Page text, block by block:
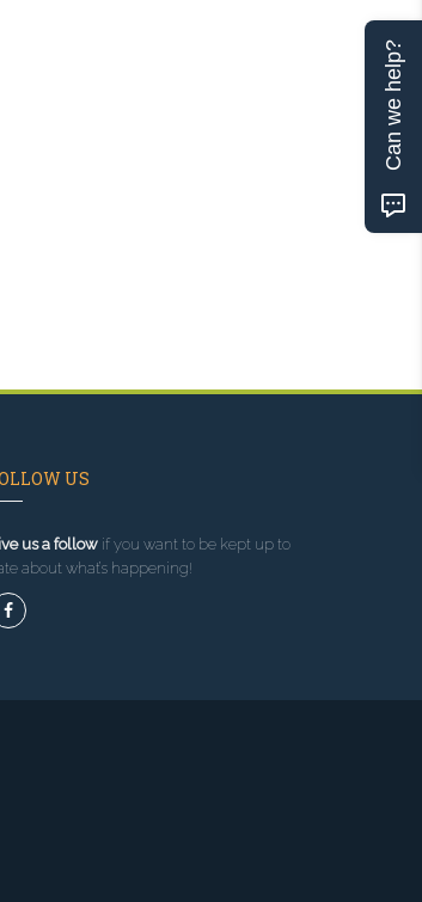
US
us a followif you want to be kept up to
about what’s happening!
Can we help?